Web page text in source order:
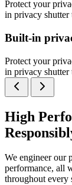
Protect your
in privacy shutter
Built-in
Protect your
in privacy shutter
High
We engineer our
performance, all
throughout every